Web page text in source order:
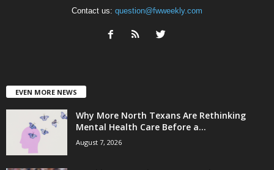
Contact us: question@fwweekly.com
EVEN MORE NEWS
Why More North Texans Are Rethinking
Mental Health Care Before a...
August 7, 2026